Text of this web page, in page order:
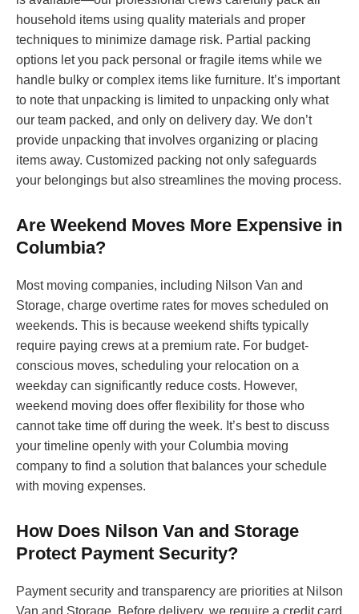
household items using quality materials and proper
techniques to minimize damage risk. Partial packing
options let you pack personal or fragile items while we
handle bulky or complex items like furniture. It’s important
to note that unpacking is limited to unpacking only what
our team packed, and only on delivery day. We don’t
provide unpacking that involves organizing or placing
items away. Customized packing not only safeguards
your belongings but also streamlines the moving process.
Are Weekend Moves More Expensive in
Columbia?
Most moving companies, including Nilson Van and
Storage, charge overtime rates for moves scheduled on
weekends. This is because weekend shifts typically
require paying crews at a premium rate. For budget-
conscious moves, scheduling your relocation on a
weekday can significantly reduce costs. However,
weekend moving does offer flexibility for those who
cannot take time off during the week. It’s best to discuss
your timeline openly with your Columbia moving
company to find a solution that balances your schedule
with moving expenses.
How Does Nilson Van and Storage
Protect Payment Security?
Payment security and transparency are priorities at Nilson